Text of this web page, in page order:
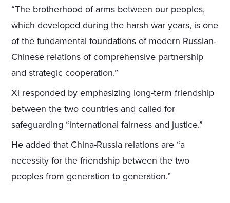
“The brotherhood of arms between our peoples,
which developed during the harsh war years, is one
of the fundamental foundations of modern Russian-
Chinese relations of comprehensive partnership
and strategic cooperation.”
Xi responded by emphasizing long-term friendship
between the two countries and called for
safeguarding “international fairness and justice.”
He added that China-Russia relations are “a
necessity for the friendship between the two
peoples from generation to generation.”